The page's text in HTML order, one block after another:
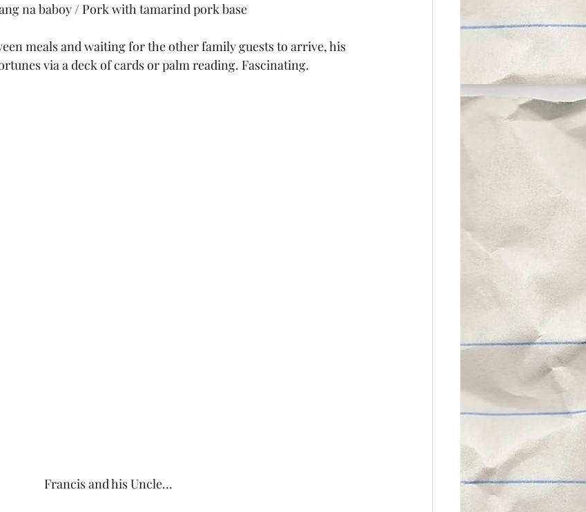
na baboy / Pork with tamarind pork base
meals and waiting for the other family guests to arrive, his
via a deck of cards or palm reading. Fascinating.
Francis and his Uncle...